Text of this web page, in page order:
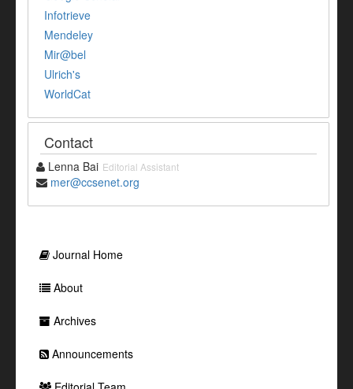
Infotrieve
Mendeley
Mir@bel
Ulrich's
WorldCat
Contact
Lenna Bai Editorial Assistant
mer@ccsenet.org
Journal Home
About
Archives
Announcements